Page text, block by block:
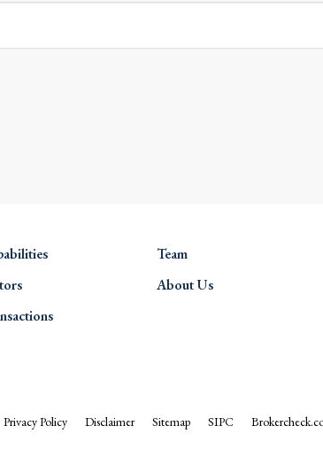
Team
About Us
Privacy Policy Disclaimer Sitemap SIPC